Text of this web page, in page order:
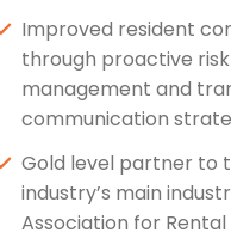
Improved resident
through proactive risk
management and
communication
Gold level partner to
industry’s main
Association for Rental